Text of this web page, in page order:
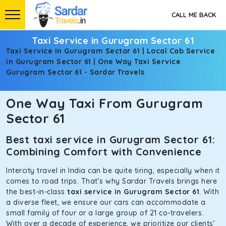
CALL ME BACK
Taxi Service in Gurugram Sector 61
Taxi Service in Gurugram Sector 61 | Local Cab Service
in Gurugram Sector 61 | One Way Taxi Service
Gurugram Sector 61 - Sardar Travels
One Way Taxi From Gurugram
Sector 61
Best taxi service in Gurugram Sector 61:
Combining Comfort with Convenience
Intercity travel in India can be quite tiring, especially when it
comes to road trips. That’s why Sardar Travels brings here
the best-in-class taxi service in Gurugram Sector 61. With
a diverse fleet, we ensure our cars can accommodate a
small family of four or a large group of 21 co-travelers.
With over a decade of experience, we prioritize our clients’